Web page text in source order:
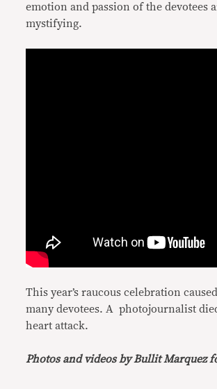
emotion and passion of the devotees
mystifying.
This year’s raucous celebration
many devotees. A photojournalist
heart attack.
Photos and videos by Bullit Marquez